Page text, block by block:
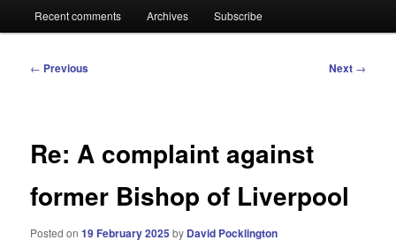
Recent comments Archives Subscribe
Post
← Previous Next →
Re: A complaint against
former Bishop of Liverpool
Posted on19 February 2025 by David Pocklington